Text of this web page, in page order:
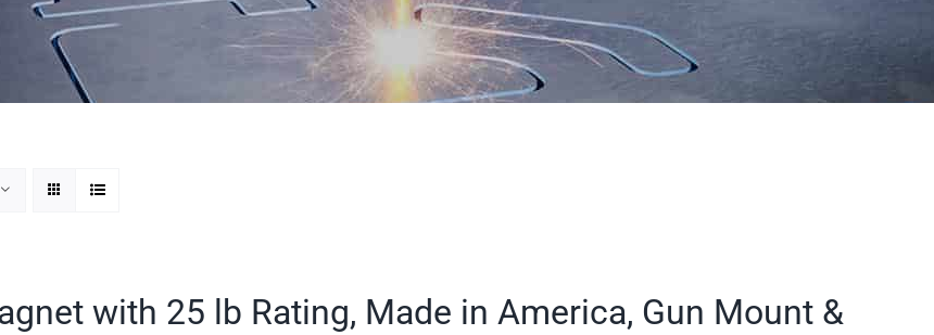
with 25 lb Rating, Made in America, Gun Mount &